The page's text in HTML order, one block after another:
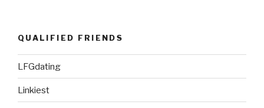
QUALIFIED FRIENDS
LFGdating
Linkiest